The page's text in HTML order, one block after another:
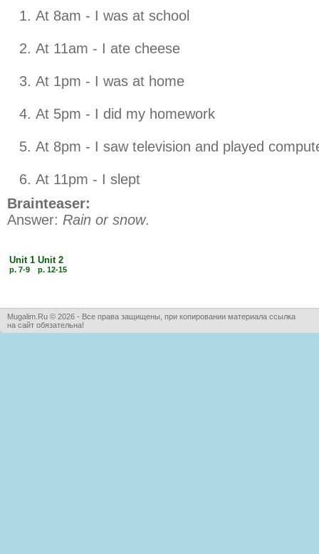
At 8am - I was at school
At 11am - I ate cheese
At 1pm - I was at home
At 5pm - I did my homework
At 8pm - I saw television and played
At 11pm - I slept
Brainteaser:
Answer: Rain or snow.
Unit 1
p. 7-9
Unit 2
p. 12-15
Mugalim.Ru © 2026 - Все права защищены, при копировании материала ссылка
на сайт обязательна!